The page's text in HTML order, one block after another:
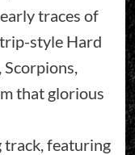
traces of
style Hard
Scorpions,
that glorious
track, featuring